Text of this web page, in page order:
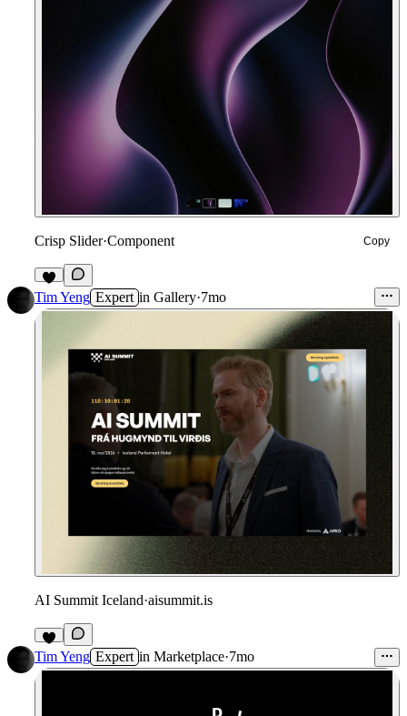
Crisp Slider·Component Copy
4
Tim Yeng Expert in Gallery·7mo
AI Summit Iceland·aisummit.is
Tim Yeng Expert in Marketplace·7mo